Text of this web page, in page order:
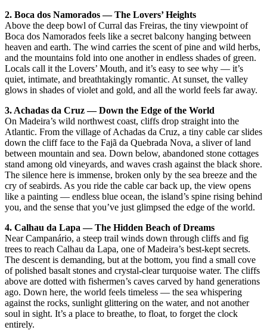
2. Boca dos Namorados — The Lovers’ Heights
Above the deep bowl of Curral das Freiras, the tiny viewpoint of
Boca dos Namorados feels like a secret balcony hanging between
heaven and earth. The wind carries the scent of pine and wild herbs,
and the mountains fold into one another in endless shades of green.
Locals call it the Lovers’ Mouth, and it’s easy to see why — it’s
quiet, intimate, and breathtakingly romantic. At sunset, the valley
glows in shades of violet and gold, and all the world feels far away.
3. Achadas da Cruz — Down the Edge of the World
On Madeira’s wild northwest coast, cliffs drop straight into the
Atlantic. From the village of Achadas da Cruz, a tiny cable car slides
down the cliff face to the Fajã da Quebrada Nova, a sliver of land
between mountain and sea. Down below, abandoned stone cottages
stand among old vineyards, and waves crash against the black shore.
The silence here is immense, broken only by the sea breeze and the
cry of seabirds. As you ride the cable car back up, the view opens
like a painting — endless blue ocean, the island’s spine rising behind
you, and the sense that you’ve just glimpsed the edge of the world.
4. Calhau da Lapa — The Hidden Beach of Dreams
Near Campanário, a steep trail winds down through cliffs and fig
trees to reach Calhau da Lapa, one of Madeira’s best-kept secrets.
The descent is demanding, but at the bottom, you find a small cove
of polished basalt stones and crystal-clear turquoise water. The cliffs
above are dotted with fishermen’s caves carved by hand generations
ago. Down here, the world feels timeless — the sea whispering
against the rocks, sunlight glittering on the water, and not another
soul in sight. It’s a place to breathe, to float, to forget the clock
entirely.